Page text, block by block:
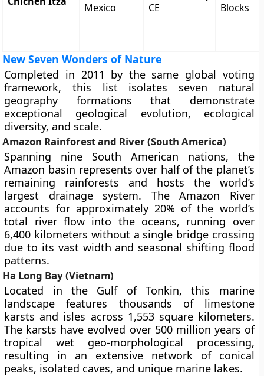
Mexico
CE
Blocks
New Seven Wonders of Nature
Completed in 2011 by the same global voting
framework, this list isolates seven natural
geography formations that demonstrate
exceptional geological evolution, ecological
diversity, and scale.
Amazon Rainforest and River (South America)
Spanning nine South American nations, the
Amazon basin represents over half of the planet’s
remaining rainforests and hosts the world’s
largest drainage system. The Amazon River
accounts for approximately 20% of the world’s
total river flow into the oceans, running over
6,400 kilometers without a single bridge crossing
due to its vast width and seasonal shifting flood
patterns.
Ha Long Bay (Vietnam)
Located in the Gulf of Tonkin, this marine
landscape features thousands of limestone
karsts and isles across 1,553 square kilometers.
The karsts have evolved over 500 million years of
tropical wet geo-morphological processing,
resulting in an extensive network of conical
peaks, isolated caves, and unique marine lakes.